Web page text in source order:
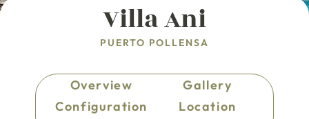
Villa Ani
PUERTO POLLENSA
Overview
Gallery
Configuration
Location